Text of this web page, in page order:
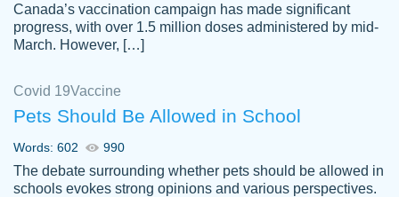
4 months ago
customer-
4590776
The work was done quickly and well and
was to my liking. Also you can see that the
writer has a high level of academic ability. I
Canada’s vaccination campaign has made significant
progress, with over 1.5 million doses administered by mid-
March. However, […]
Covid 19Vaccine
Pets Should Be Allowed in School
Words: 602 990
The debate surrounding whether pets should be allowed in
schools evokes strong opinions and various perspectives.